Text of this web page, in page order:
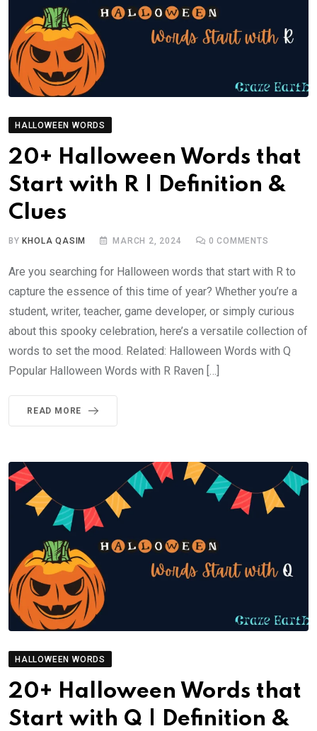
HALLOWEEN WORDS
20+ Halloween Words that
Start with R | Definition &
Clues
BY KHOLA QASIM MARCH 2, 2024 0 COMMENTS
Are you searching for Halloween words that start with R to
capture the essence of this time of year? Whether you’re a
student, writer, teacher, game developer, or simply curious
about this spooky celebration, here’s a versatile collection of
words to set the mood. Related: Halloween Words with Q
Popular Halloween Words with R Raven […]
READ MORE
HALLOWEEN WORDS
20+ Halloween Words that
Start with Q | Definition &